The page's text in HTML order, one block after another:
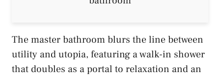
The master bathroom blurs the line between
utility and utopia, featuring a walk-in shower
that doubles as a portal to relaxation and an